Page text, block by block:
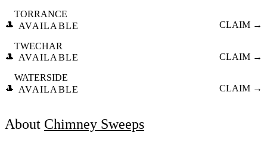
🎩
TORRANCE
AVAILABLE
CLAIM →
🎩
TWECHAR
AVAILABLE
CLAIM →
🎩
WATERSIDE
AVAILABLE
CLAIM →
About Chimney Sweeps